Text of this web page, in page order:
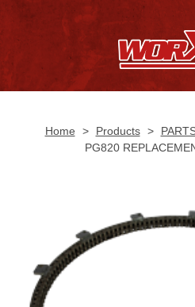
Home > Products >
PG820